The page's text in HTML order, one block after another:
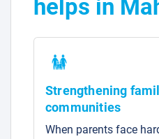
helps in
Strengthening
communities
When parents face